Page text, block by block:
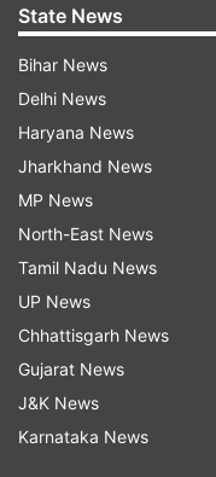
speculations and
dark mode on
well as WhatsApp
Dark mode on
to get it?
Enabling dark
quite easy. Here's
State News
Bihar News
Delhi News
Haryana News
Jharkhand News
MP News
North-East News
Tamil Nadu News
UP News
Chhattisgarh News
Gujarat News
J&K News
Karnataka News